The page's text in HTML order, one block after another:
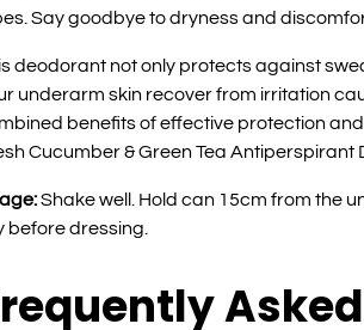
Say goodbye to dryness and
deodorant not only protects against
underarm skin recover from irritation
benefits of effective protection
Cucumber & Green Tea Antiperspirant
Shake well. Hold can 15cm from the
before dressing.